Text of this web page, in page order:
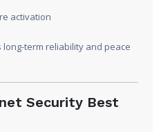
activation
term reliability and peace
Security Best